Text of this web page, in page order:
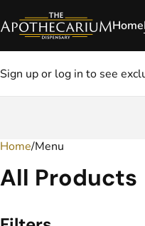
Home
Sign up or log in to see
Home/Menu
All Products
0